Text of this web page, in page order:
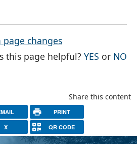
changes
this page helpful?YES THE
or NO
Share this content
PRINT
X QR CODE